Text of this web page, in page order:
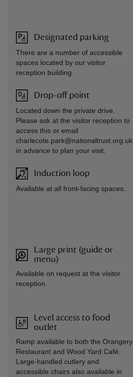
Designated parking
There are a number of accessible
spaces located by our visitor
reception building.
Drop-off point
Located down the private drive.
Please ask at the visitor reception to
access this or email
charlecote.park@nationaltrust.org.uk
in advance to plan your visit.
Induction loop
Available at all front-facing spaces.
Large print (guide or
menu)
Available on request at the visitor
reception.
Level access to food
outlet
Ramp available to both the Orangery
Restaurant and Wood Yard Café.
Large-handled cutlery and
accessible chairs also available in